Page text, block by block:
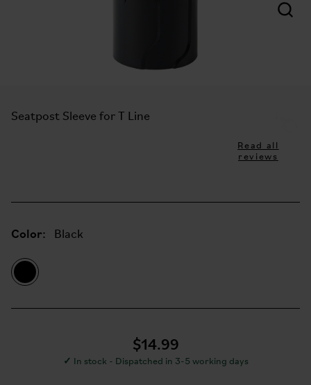
Seatpost Sleeve for T Line
Read all
reviews
Color: Black
$14.99
✓ In stock - Dispatched in 3-5 working days